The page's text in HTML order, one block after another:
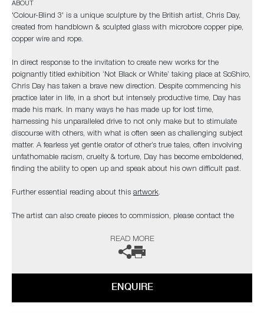
ABOUT
'Colour-Blind 3' is a unique sculpture by the British artist, Chris Day,
created from handblown & sculpted glass with microbore copper pipe,
copper wire and rope.
In direct response to the invitation to create new works for the
poignantly titled exhibition ‘Not Black or White’ taking place at SoShiro,
Chris Day has taken a brave new direction. Despite commencing his
practice later in life, in a short but intensely productive time, Day has
made his mark. In many ways he has made up for lost time,
harnessing his unparalleled drive to not only make but to stimulate
discourse with others, with what is often seen as challenging subject
matter. A fearless yet gentle orator of other’s true tales, often involving
unfathomable racism, cruelty & torture, Day has become emboldened,
finding the ability to open up and speak about his own difficult past.
Further essential reading about this artwork.
The artist can also create pieces to commission, please contact the
READ MORE
ENQUIRE